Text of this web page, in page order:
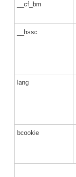
__cf_bm
__hssc
lang
bcookie